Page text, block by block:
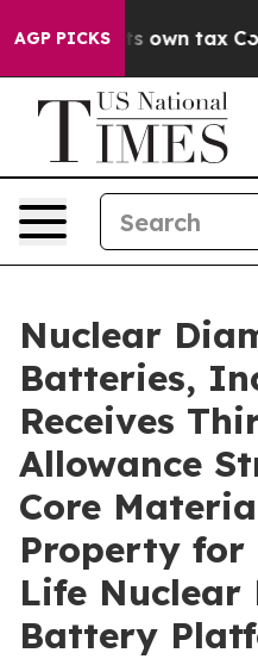
AGP PICKS
its own tax Code
Nuclear
Batteries,
Receives
Allowance
Core
Property
Life Nuclear
Battery